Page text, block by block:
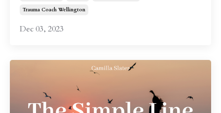
Trauma Coach Wellington
Dec 03, 2023